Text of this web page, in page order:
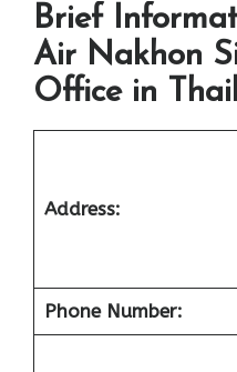
Brief
Air Nakhon
Office in
Address:
Phone Number: